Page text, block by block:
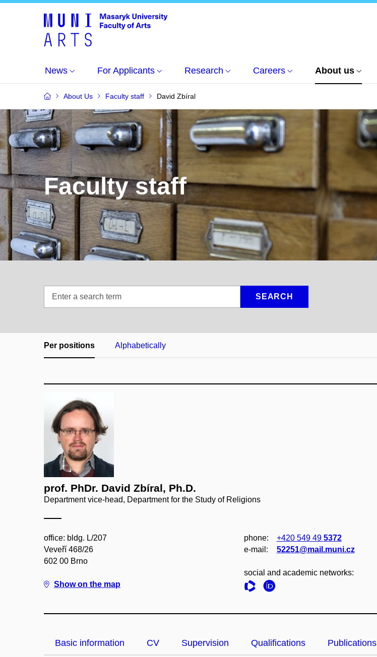
News For Applicants Research Careers About us
About Us Faculty staff David Zbíral
Faculty staff
SEARCH
Per positions Alphabetically
prof. PhDr. David Zbíral, Ph.D.
Department vice-head, Department for the Study of Religions
office: bldg. L/207
Veveří 468/26
602 00 Brno
Show on the map
phone: +420 549 49 5372
e‑mail:
52251@mail.muni.cz
social and academic networks:
Basic information CV Supervision Qualifications Publications